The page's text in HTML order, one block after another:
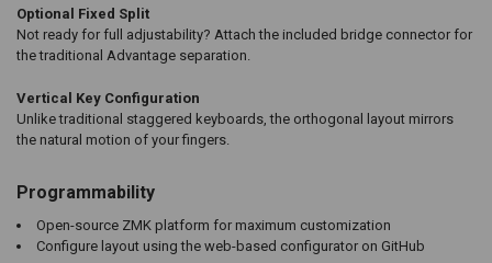
Optional Fixed Split
Not ready for full adjustability? Attach the included bridge connector for
the traditional Advantage separation.
Vertical Key Configuration
Unlike traditional staggered keyboards, the orthogonal layout mirrors
the natural motion of your fingers.
Programmability
Open-source ZMK platform for maximum customization
Configure layout using the web-based configurator on GitHub